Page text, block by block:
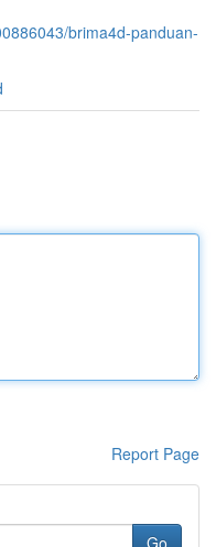
brima4d-panduan-
Report Page
Go